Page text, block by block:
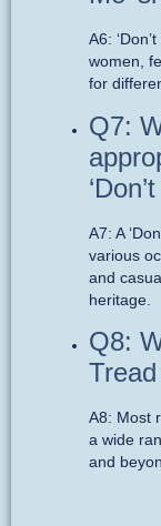
A6:
women,
for
Q7:
A7: A
various
and
heritage.
Q8:
A8: Most
a wide
and